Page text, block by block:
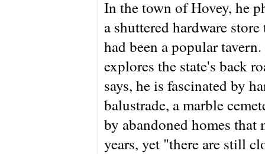
In the town of Hovey, he
a shuttered hardware
had been a popular
explores the state's back
says, he is fascinated by
balustrade, a marble
by abandoned homes that
years, yet "there are still